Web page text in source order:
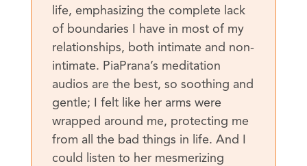
life, emphasizing the complete lack
of boundaries I have in most of my
relationships, both intimate and non-
intimate. PiaPrana’s meditation
audios are the best, so soothing and
gentle; I felt like her arms were
wrapped around me, protecting me
from all the bad things in life. And I
could listen to her mesmerizing